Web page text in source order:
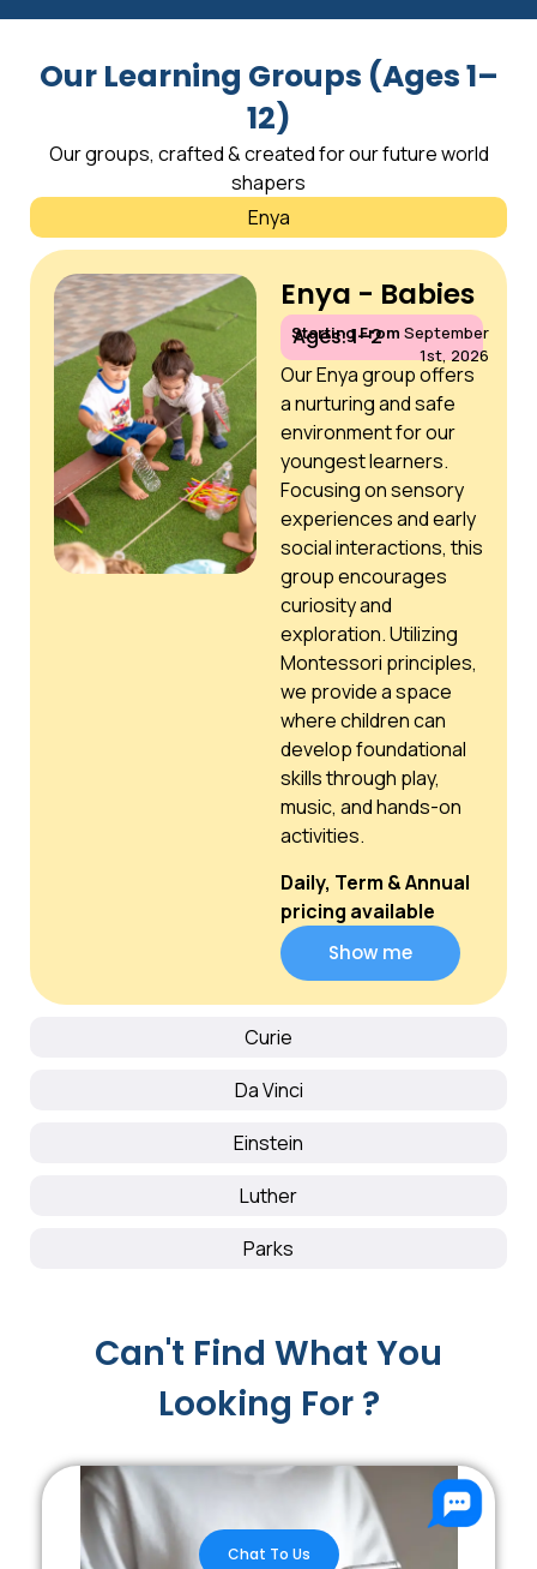
Our Learning Groups (Ages 1–
12)
Our groups, crafted & created for our future world
shapers
Enya
Curie
Da Vinci
Einstein
Luther
Parks
Starting From September
1st, 2026
Enya - Babies
Ages: 1–2
Our Enya group offers
a nurturing and safe
environment for our
youngest learners.
Focusing on sensory
experiences and early
social interactions, this
group encourages
curiosity and
exploration. Utilizing
Montessori principles,
we provide a space
where children can
develop foundational
skills through play,
music, and hands-on
activities.
Daily, Term & Annual
pricing available
Show me
Can't Find What You
Looking For ?
Chat To Us